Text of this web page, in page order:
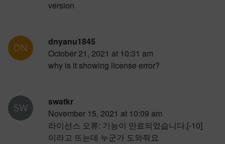
version
dnyanu1845
October 21, 2021 at 10:31 am
why is it showing license error?
swatkr
November 15, 2021 at 10:09 am
라이선스 오류: 기능이 만료되었습니다.[-10]
이라고 뜨는데 누군가 도와줘요